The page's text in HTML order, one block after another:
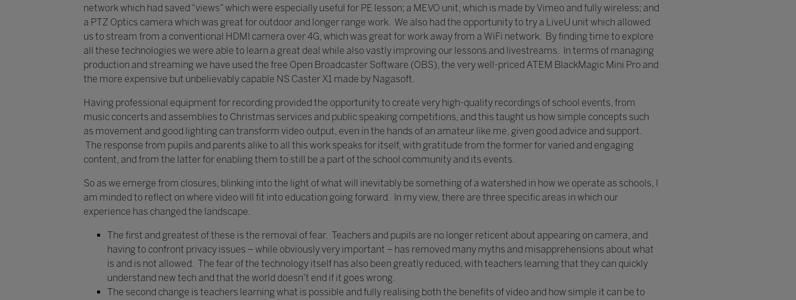
network which had saved “views” which were especially useful for PE lesson; a MEVO unit, which is made by Vimeo and fully wireless; and
a PTZ Optics camera which was great for outdoor and longer range work. We also had the opportunity to try a LiveU unit which allowed
us to stream from a conventional HDMI camera over 4G, which was great for work away from a WiFi network. By finding time to explore
all these technologies we were able to learn a great deal while also vastly improving our lessons and livestreams. In terms of managing
production and streaming we have used the free Open Broadcaster Software (OBS), the very well-priced ATEM BlackMagic Mini Pro and
the more expensive but unbelievably capable NS Caster X1 made by Nagasoft.
Having professional equipment for recording provided the opportunity to create very high-quality recordings of school events, from
music concerts and assemblies to Christmas services and public speaking competitions, and this taught us how simple concepts such
as movement and good lighting can transform video output, even in the hands of an amateur like me, given good advice and support.
The response from pupils and parents alike to all this work speaks for itself, with gratitude from the former for varied and engaging
content, and from the latter for enabling them to still be a part of the school community and its events.
So as we emerge from closures, blinking into the light of what will inevitably be something of a watershed in how we operate as schools, I
am minded to reflect on where video will fit into education going forward. In my view, there are three specific areas in which our
experience has changed the landscape.
The first and greatest of these is the removal of fear. Teachers and pupils are no longer reticent about appearing on camera, and
having to confront privacy issues – while obviously very important – has removed many myths and misapprehensions about what
is and is not allowed. The fear of the technology itself has also been greatly reduced, with teachers learning that they can quickly
understand new tech and that the world doesn’t end if it goes wrong.
The second change is teachers learning what is possible and fully realising both the benefits of video and how simple it can be to